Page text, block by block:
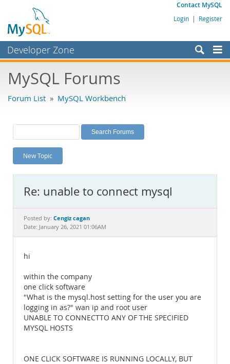
Contact MySQL
Login | Register
Developer Zone
Bugs
Labs
Planet MySQL
News and Events
MySQL.com
Downloads
Documentation
MySQL Forums
Forum List » MySQL Workbench
New Topic
Re: unable to connect mysql
Posted by: Cengiz cagan
Date: January 26, 2021 01:06AM
hi
within the company
one click software
"What is the mysql.host setting for the user you are
logging in as?" wan ip and root user
UNABLE TO CONNECTTO ANY OF THE SPECIFIED
MYSQL HOSTS
ONE CLICK SOFTWARE IS RUNNING LOCALLY, BUT